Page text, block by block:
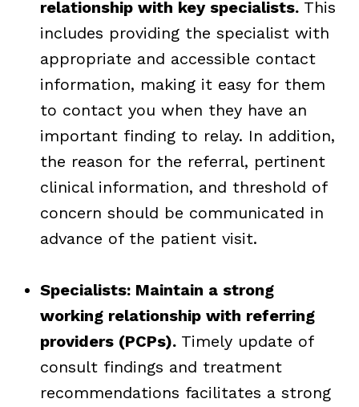
relationship with key specialists.This
includes providing the specialist with
appropriate and accessible contact
information, making it easy for them
to contact you when they have an
important finding to relay. In addition,
the reason for the referral, pertinent
clinical information, and threshold of
concern should be communicated in
advance of the patient visit.
Specialists: Maintain a strong
working relationship with referring
providers (PCPs). Timely update of
consult findings and treatment
recommendations facilitates a strong